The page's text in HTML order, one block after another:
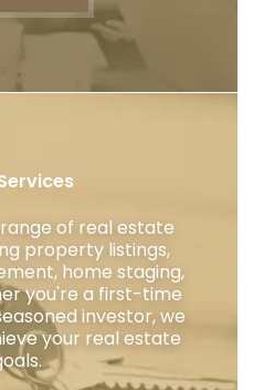
of real estate
property listings,
home staging,
you're a first-time
investor, we
your real estate